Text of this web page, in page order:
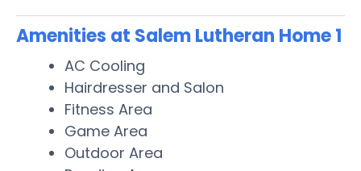
Amenities at Salem Lutheran Home 1
AC Cooling
Hairdresser and Salon
Fitness Area
Game Area
Outdoor Area